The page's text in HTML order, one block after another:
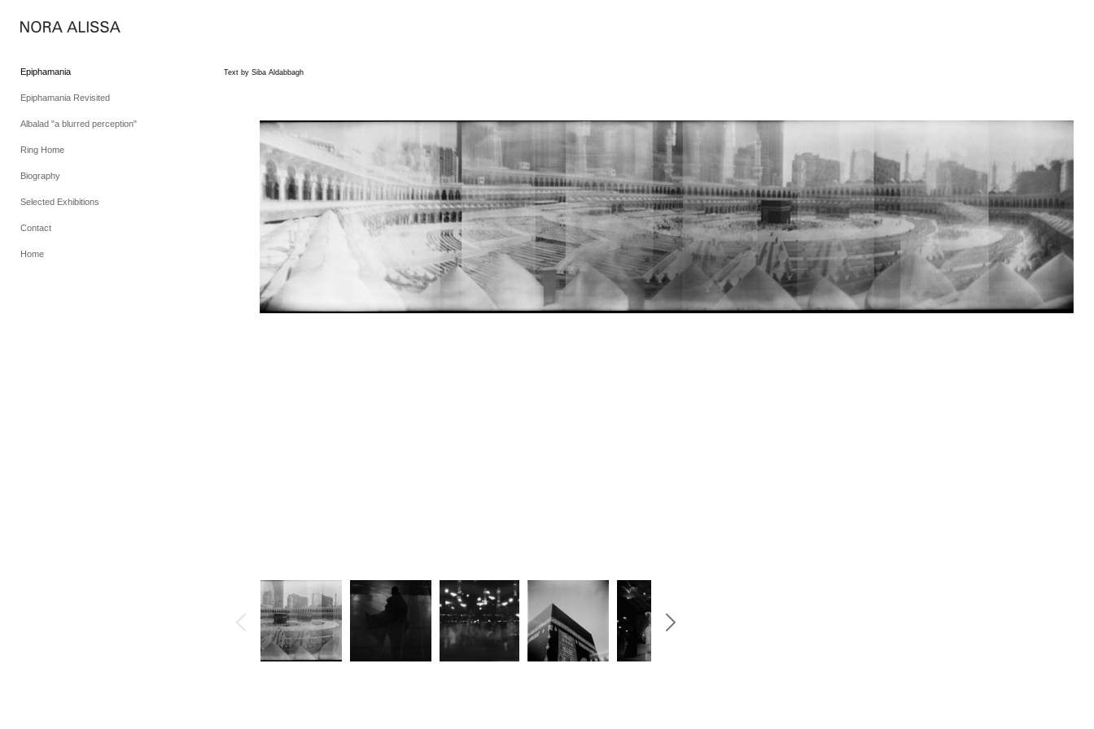
Epiphamania
Epiphamania Revisited
Albalad "a blurred perception"
Ring Home
Biography
Selected Exhibitions
Contact
Home
Text by Siba Aldabbagh